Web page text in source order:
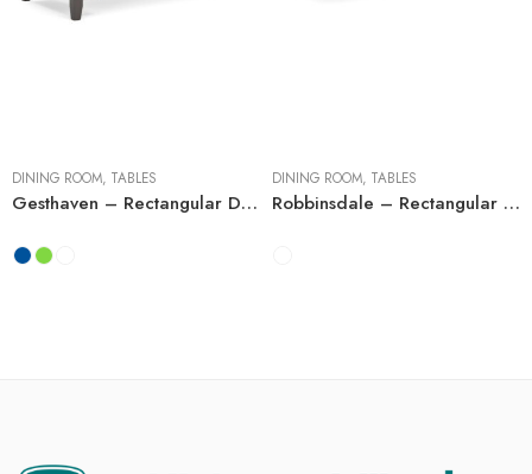
DINING ROOM, TABLES
Gesthaven – Rectangular Dining Room Counter Table
DINING ROOM, TABLES
Robbinsdale – Rectangular Dining Table